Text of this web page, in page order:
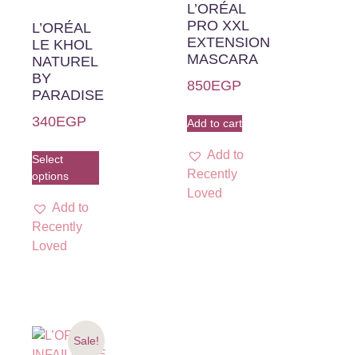
L’ORÉAL
LE KHOL
NATUREL
BY
PARADISE
340EGP
Select
options
Add to
Recently
Loved
L’ORÉAL
PRO XXL
EXTENSION
MASCARA
850EGP
Add to cart
Add to
Recently
Loved
Sale!